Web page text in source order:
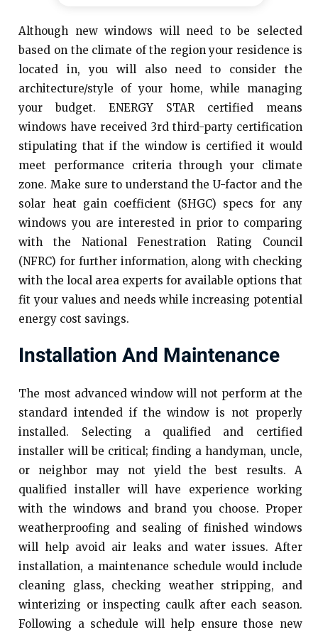
Although new windows will need to be selected
based on the climate of the region your residence is
located in, you will also need to consider the
architecture/style of your home, while managing
your budget. ENERGY STAR certified means
windows have received 3rd third-party certification
stipulating that if the window is certified it would
meet performance criteria through your climate
zone. Make sure to understand the U-factor and the
solar heat gain coefficient (SHGC) specs for any
windows you are interested in prior to comparing
with the National Fenestration Rating Council
(NFRC) for further information, along with checking
with the local area experts for available options that
fit your values and needs while increasing potential
energy cost savings.
Installation And Maintenance
The most advanced window will not perform at the
standard intended if the window is not properly
installed. Selecting a qualified and certified
installer will be critical; finding a handyman, uncle,
or neighbor may not yield the best results. A
qualified installer will have experience working
with the windows and brand you choose. Proper
weatherproofing and sealing of finished windows
will help avoid air leaks and water issues. After
installation, a maintenance schedule would include
cleaning glass, checking weather stripping, and
winterizing or inspecting caulk after each season.
Following a schedule will help ensure those new